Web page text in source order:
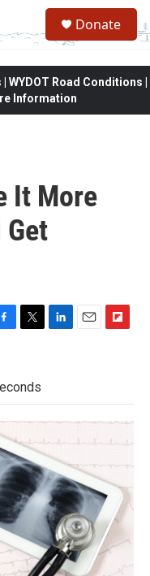
Donate
Road Conditions |
Information
It More
T
t
e
r
L
d
I
n
E
F
o
a